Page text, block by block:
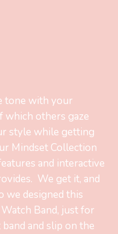
tone with your
which others gaze
style while getting
Mindset Collection
and interactive
We get it, and
we designed this
Band, just for
and slip on the